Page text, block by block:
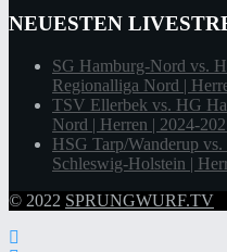
NEUESTEN
SG Hamburg-Nord vs.
Regionalliga Nord |
TSV Ellerbek vs. HG
Nord | Herren | 2024-
HSG Tarp/Wanderup
Schleswig-Holstein |
© 2022 SPRUNGWURF.TV